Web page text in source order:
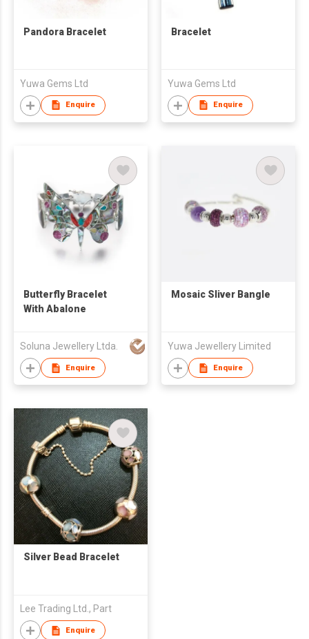
Pandora Bracelet
Yuwa Gems Ltd
Enquire
Bracelet
Yuwa Gems Ltd
Enquire
Butterfly Bracelet
With Abalone
Soluna Jewellery Ltda.
Enquire
Mosaic Sliver Bangle
Yuwa Jewellery Limited
Enquire
Silver Bead Bracelet
Lee Trading Ltd., Part
Enquire